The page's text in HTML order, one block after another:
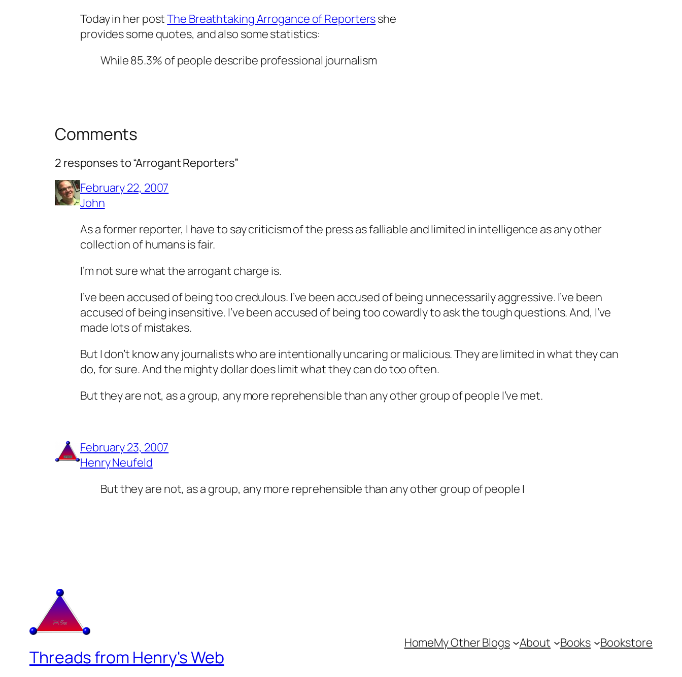
Today in her postThe Breathtaking Arrogance of Reportersshe
provides some quotes, and also some statistics:
While 85.3% of people describe professional journalism
Comments
2 responses to “Arrogant Reporters”
February 22, 2007
John
As a former reporter, I have to say criticism of the press as falliable and limited in intelligence as any other
collection of humans is fair.
I’m not sure what the arrogant charge is.
I’ve been accused of being too credulous. I’ve been accused of being unnecessarily aggressive. I’ve been
accused of being insensitive. I’ve been accused of being too cowardly to ask the tough questions. And, I’ve
made lots of mistakes.
But I don’t know any journalists who are intentionally uncaring or malicious. They are limited in what they can
do, for sure. And the mighty dollar does limit what they can do too often.
But they are not, as a group, any more reprehensible than any other group of people I’ve met.
February 23, 2007
Henry Neufeld
But they are not, as a group, any more reprehensible than any other group of people I
Threads from Henry's Web
HomeMy Other Blogs About Books Bookstore